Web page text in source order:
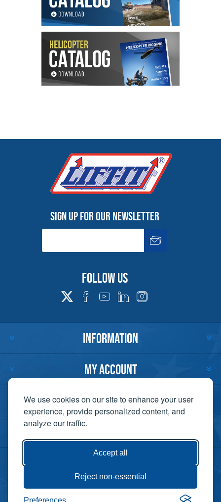
We use cookies on our site to enhance your user
experience, provide personalized content, and
analyze our traffic.
Accept all
Reject non-essential
Preferences
Sign up for our newsletter
Follow us
INFORMATION
MY ACCOUNT
CUSTOMER SERVICE
CONTACT US